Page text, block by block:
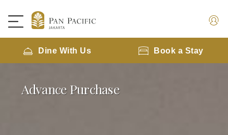
Dine With Us Book a Stay
Advance Purchase